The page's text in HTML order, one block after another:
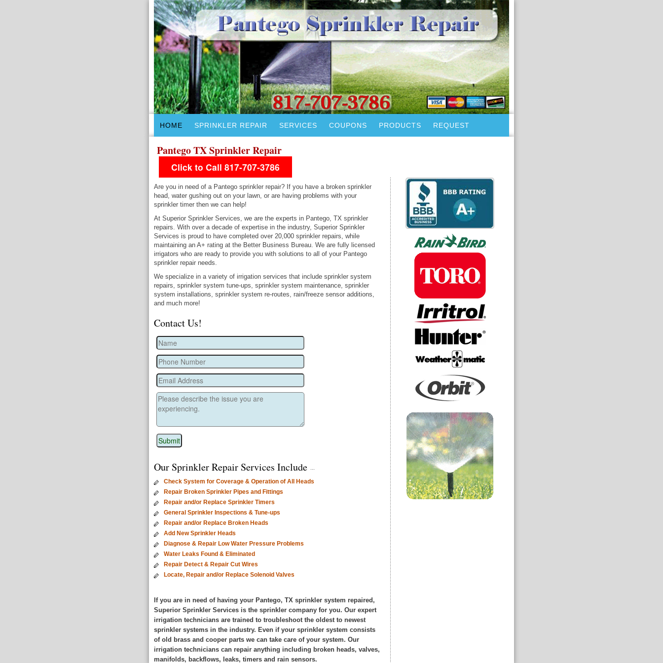
HOME SPRINKLER REPAIR SERVICES COUPONS PRODUCTS REQUEST
Pantego TX Sprinkler Repair
Click to Call 817-707-3786
Are you in need of a Pantego sprinkler repair? If you have a broken sprinkler
head, water gushing out on your lawn, or are having problems with your
sprinkler timer then we can help!
At Superior Sprinkler Services, we are the experts in Pantego, TX sprinkler
repairs. With over a decade of expertise in the industry, Superior Sprinkler
Services is proud to have completed over 20,000 sprinkler repairs, while
maintaining an A+ rating at the Better Business Bureau. We are fully licensed
irrigators who are ready to provide you with solutions to all of your Pantego
sprinkler repair needs.
We specialize in a variety of irrigation services that include sprinkler system
repairs, sprinkler system tune-ups, sprinkler system maintenance, sprinkler
system installations, sprinkler system re-routes, rain/freeze sensor additions,
and much more!
Contact Us!
Our Sprinkler Repair Services Include
Check System for Coverage & Operation of All Heads
Repair Broken Sprinkler Pipes and Fittings
Repair and/or Replace Sprinkler Timers
General Sprinkler Inspections & Tune-ups
Repair and/or Replace Broken Heads
Add New Sprinkler Heads
Diagnose & Repair Low Water Pressure Problems
Water Leaks Found & Eliminated
Repair Detect & Repair Cut Wires
Locate, Repair and/or Replace Solenoid Valves
If you are in need of having your Pantego, TX sprinkler system repaired,
Superior Sprinkler Services is the sprinkler company for you. Our expert
irrigation technicians are trained to troubleshoot the oldest to newest
sprinkler systems in the industry. Even if your sprinkler system consists
of old brass and cooper parts we can take care of your system. Our
irrigation technicians can repair anything including broken heads, valves,
manifolds, backflows, leaks, timers and rain sensors.